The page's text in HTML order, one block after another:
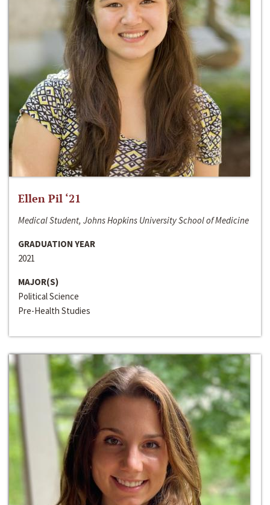
Ellen Pil ‘21
Medical Student, Johns Hopkins University School of Medicine
GRADUATION YEAR
2021
MAJOR(S)
Political Science
Pre-Health Studies